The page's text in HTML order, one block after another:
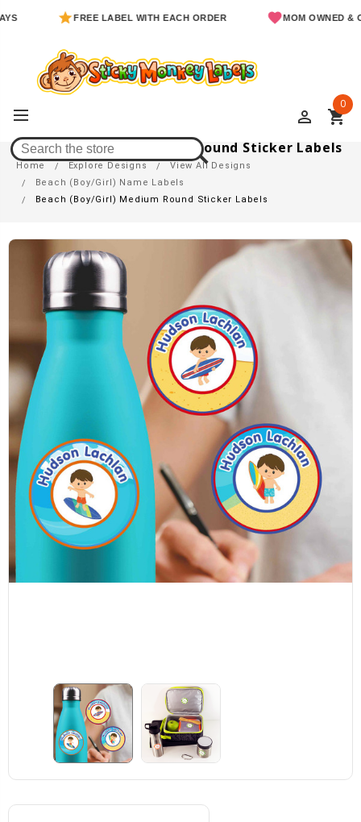
FREE LABEL WITH EACH ORDER MOM OWNED &
perm_identity shopping_cart
0
Beach (Boy/Girl) Medium Round Sticker Labels
Home Explore Designs
View All Designs
Beach (Boy/Girl) Name Labels
Beach (Boy/Girl) Medium Round Sticker Labels